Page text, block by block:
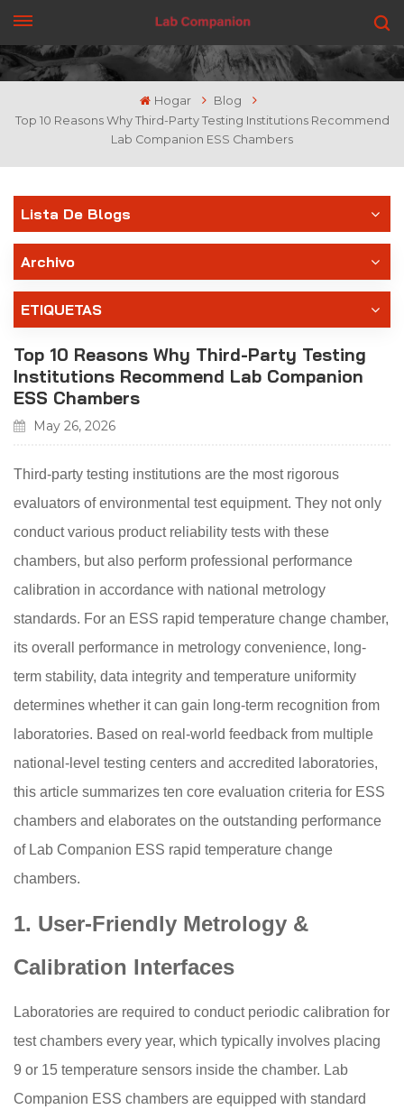
CONSIGUE UNA COTIZACIÓN
Hogar
Blog
Top 10 Reasons Why Third-Party Testing Institutions Recommend
Lab Companion ESS Chambers
Lista De Blogs
Archivo
ETIQUETAS
Top 10 Reasons Why Third-Party Testing
Institutions Recommend Lab Companion
ESS Chambers
May 26, 2026
Third-party testing institutions are the most rigorous
evaluators of environmental test equipment. They not only
conduct various product reliability tests with these
chambers, but also perform professional performance
calibration in accordance with national metrology
standards. For an ESS rapid temperature change chamber,
its overall performance in metrology convenience, long-
term stability, data integrity and temperature uniformity
determines whether it can gain long-term recognition from
laboratories. Based on real-world feedback from multiple
national-level testing centers and accredited laboratories,
this article summarizes ten core evaluation criteria for ESS
chambers and elaborates on the outstanding performance
of Lab Companion ESS rapid temperature change
chambers.
1. User-Friendly Metrology &
Calibration Interfaces
Laboratories are required to conduct periodic calibration for
test chambers every year, which typically involves placing
9 or 15 temperature sensors inside the chamber. Lab
Companion ESS chambers are equipped with standard